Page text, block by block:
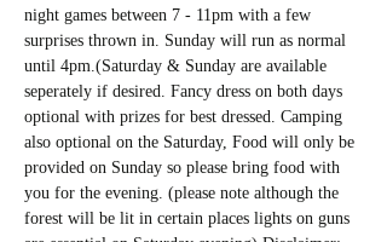
night games between 7 - 11pm with a few
surprises thrown in. Sunday will run as normal
until 4pm.(Saturday & Sunday are available
seperately if desired. Fancy dress on both days
optional with prizes for best dressed. Camping
also optional on the Saturday, Food will only be
provided on Sunday so please bring food with
you for the evening. (please note although the
forest will be lit in certain places lights on guns